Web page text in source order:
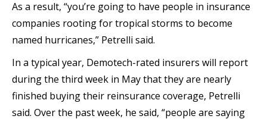
As a result, “you’re going to have people in insurance
companies rooting for tropical storms to become
named hurricanes,” Petrelli said.
In a typical year, Demotech-rated insurers will report
during the third week in May that they are nearly
finished buying their reinsurance coverage, Petrelli
said. Over the past week, he said, “people are saying